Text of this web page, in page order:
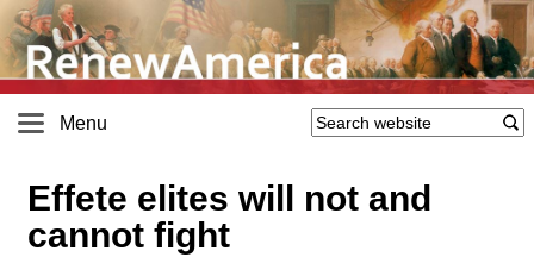
Menu
Effete elites will not and
cannot fight